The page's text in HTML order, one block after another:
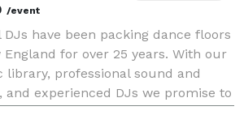
/event
have been packing dance floors
for over 25 years. With our
professional sound and
and experienced DJs we promise to